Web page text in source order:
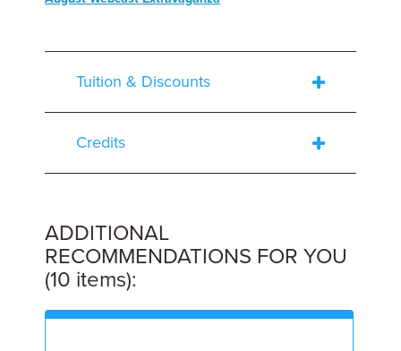
Tuition & Discounts
Credits
ADDITIONAL
RECOMMENDATIONS FOR YOU
(10 items):